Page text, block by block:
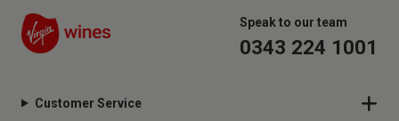
Speak to our team
0343 224 1001
Customer Service